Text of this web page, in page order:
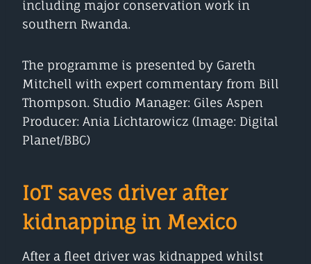
including major conservation work in
southern Rwanda.
The programme is presented by Gareth
Mitchell with expert commentary from Bill
Thompson. Studio Manager: Giles Aspen
Producer: Ania Lichtarowicz (Image: Digital
Planet/BBC)
IoT saves driver after
kidnapping in Mexico
After a fleet driver was kidnapped whilst